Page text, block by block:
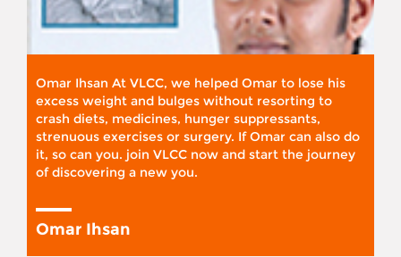
Omar Ihsan At VLCC, we helped Omar to lose his
excess weight and bulges without resorting to
crash diets, medicines, hunger suppressants,
strenuous exercises or surgery. If Omar can also do
it, so can you. join VLCC now and start the journey
of discovering a new you.
Omar Ihsan